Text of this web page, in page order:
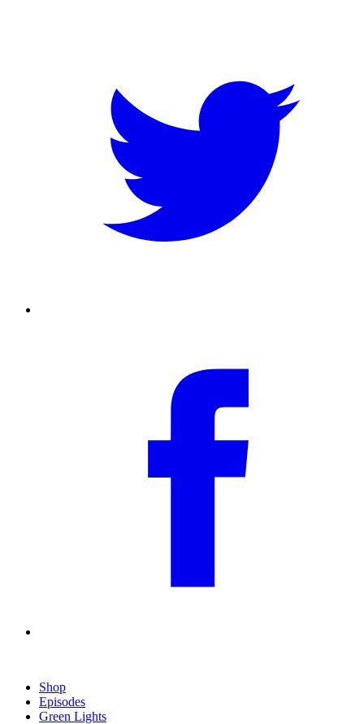
Shop
Episodes
Green Lights